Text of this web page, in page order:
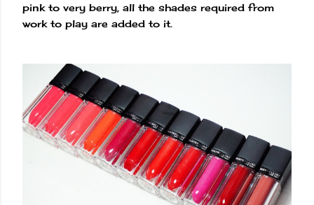
pink to very berry, all the shades required from
work to play are added to it.